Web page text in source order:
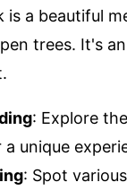
is a beautiful
trees. It's
: Explore
unique
: Spot